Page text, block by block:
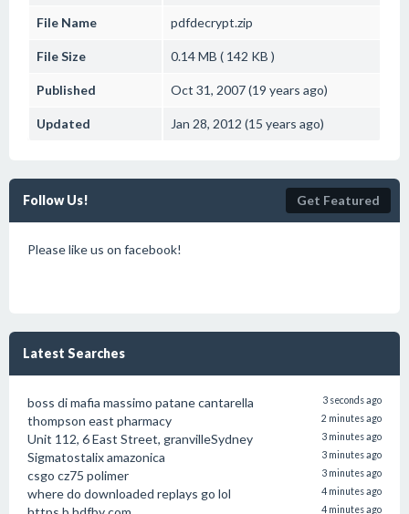
File Name pdfdecrypt.zip
File Size 0.14 MB ( 142 KB )
Published Oct 31, 2007 (19 years ago)
Updated Jan 28, 2012 (15 years ago)
Follow Us! Get Featured
Please like us on facebook!
Latest Searches
boss di mafia massimo patane cantarella 3 seconds ago
thompson east pharmacy 2 minutes ago
Unit 112, 6 East Street, granvilleSydney 3 minutes ago
Sigmatostalix amazonica 3 minutes ago
csgo cz75 polimer 3 minutes ago
where do downloaded replays go lol 4 minutes ago
4 minutes ago